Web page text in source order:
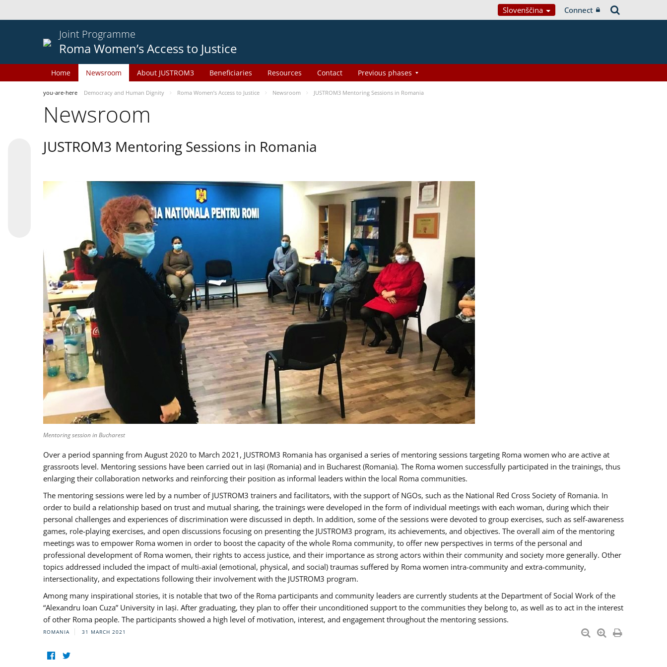
Slovenščina Connect
Joint Programme
Roma Women’s Access to Justice
Home Newsroom About JUSTROM3 Beneficiaries Resources Contact Previous phases
you-are-here Democracy and Human Dignity Roma Women’s Access to Justice Newsroom JUSTROM3 Mentoring Sessions in Romania
Newsroom
JUSTROM3 Mentoring Sessions in Romania
Mentoring session in Bucharest
Over a period spanning from August 2020 to March 2021, JUSTROM3 Romania has organised a series of mentoring sessions targeting Roma women who are active at
grassroots level. Mentoring sessions have been carried out in Iași (Romania) and in Bucharest (Romania). The Roma women successfully participated in the trainings, thus
enlarging their collaboration networks and reinforcing their position as informal leaders within the local Roma communities.
The mentoring sessions were led by a number of JUSTROM3 trainers and facilitators, with the support of NGOs, such as the National Red Cross Society of Romania. In
order to build a relationship based on trust and mutual sharing, the trainings were developed in the form of individual meetings with each woman, during which their
personal challenges and experiences of discrimination were discussed in depth. In addition, some of the sessions were devoted to group exercises, such as self-awareness
games, role-playing exercises, and open discussions focusing on presenting the JUSTROM3 program, its achievements, and objectives. The overall aim of the mentoring
meetings was to empower Roma women in order to boost the capacity of the whole Roma community, to offer new perspectives in terms of the personal and
professional development of Roma women, their rights to access justice, and their importance as strong actors within their community and society more generally. Other
topics addressed included the impact of multi-axial (emotional, physical, and social) traumas suffered by Roma women intra-community and extra-community,
intersectionality, and expectations following their involvement with the JUSTROM3 program.
Among many inspirational stories, it is notable that two of the Roma participants and community leaders are currently students at the Department of Social Work of the
“Alexandru Ioan Cuza” University in Iași. After graduating, they plan to offer their unconditioned support to the communities they belong to, as well as to act in the interest
of other Roma people. The participants showed a high level of motivation, interest, and engagement throughout the mentoring sessions.
ROMANIA 31 MARCH 2021